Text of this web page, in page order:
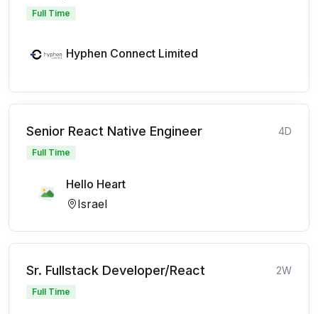
Full Time
Hyphen Connect Limited
Senior React Native Engineer 4D
Full Time
Hello Heart
Israel
Sr. Fullstack Developer/React 2W
Full Time